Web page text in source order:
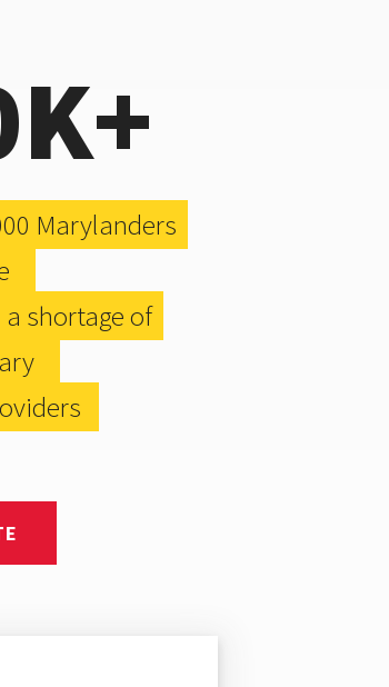
Marylanders
shortage of